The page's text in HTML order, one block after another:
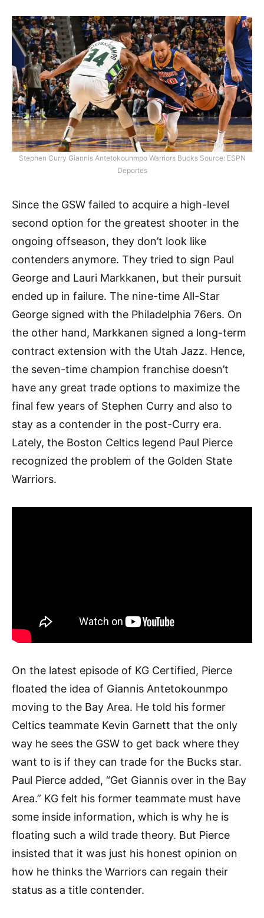
Stephen Curry Giannis Antetokounmpo Warriors Bucks Source: ESPN
Deportes
Since the GSW failed to acquire a high-level
second option for the greatest shooter in the
ongoing offseason, they don’t look like
contenders anymore. They tried to sign Paul
George and Lauri Markkanen, but their pursuit
ended up in failure. The nine-time All-Star
George signed with the Philadelphia 76ers. On
the other hand, Markkanen signed a long-term
contract extension with the Utah Jazz. Hence,
the seven-time champion franchise doesn’t
have any great trade options to maximize the
final few years of Stephen Curry and also to
stay as a contender in the post-Curry era.
Lately, the Boston Celtics legend Paul Pierce
recognized the problem of the Golden State
Warriors.
On the latest episode of KG Certified, Pierce
floated the idea of Giannis Antetokounmpo
moving to the Bay Area. He told his former
Celtics teammate Kevin Garnett that the only
way he sees the GSW to get back where they
want to is if they can trade for the Bucks star.
Paul Pierce added, “Get Giannis over in the Bay
Area.” KG felt his former teammate must have
some inside information, which is why he is
floating such a wild trade theory. But Pierce
insisted that it was just his honest opinion on
how he thinks the Warriors can regain their
status as a title contender.